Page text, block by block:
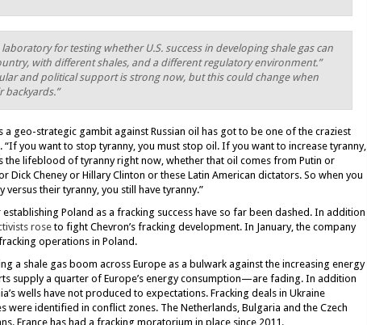
laboratory for testing whether U.S. success in developing shale gas can
with different shales, and a different regulatory environment.”
and political support is strong now, but this could change when
backyards.”
geo-strategic gambit against Russian oil has got to be one of the craziest
“If you want to stop tyranny, you must stop oil. If you want to increase tyranny,
the lifeblood of tyranny right now, whether that oil comes from Putin or
Dick Cheney or Hillary Clinton or these Latin American dictators. So when you
versus their tyranny, you still have tyranny.”
Poland as a fracking success have so far been dashed. In addition
roseto fight Chevron’s fracking development. In January, the company
operations in Poland.
a shale gas boom across Europe as a bulwark against the increasing energy
supply a quarter of Europe’s energy consumption—are fading. In addition
wells have not produced to expectations. Fracking deals in Ukraine
were identified in conflict zones. The Netherlands, Bulgaria and the Czech
France has had a fracking moratorium in place since 2011.